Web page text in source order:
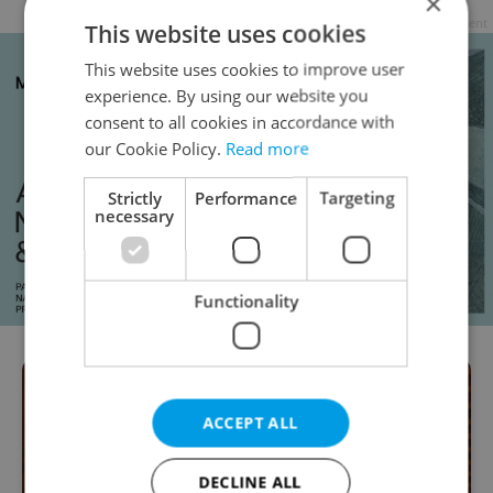
This website uses cookies
This website uses cookies to improve user
experience. By using our website you
consent to all cookies in accordance with
our Cookie Policy. Read more
Strictly
necessary
Performance Targeting
Functionality
ACCEPT ALL
DECLINE ALL